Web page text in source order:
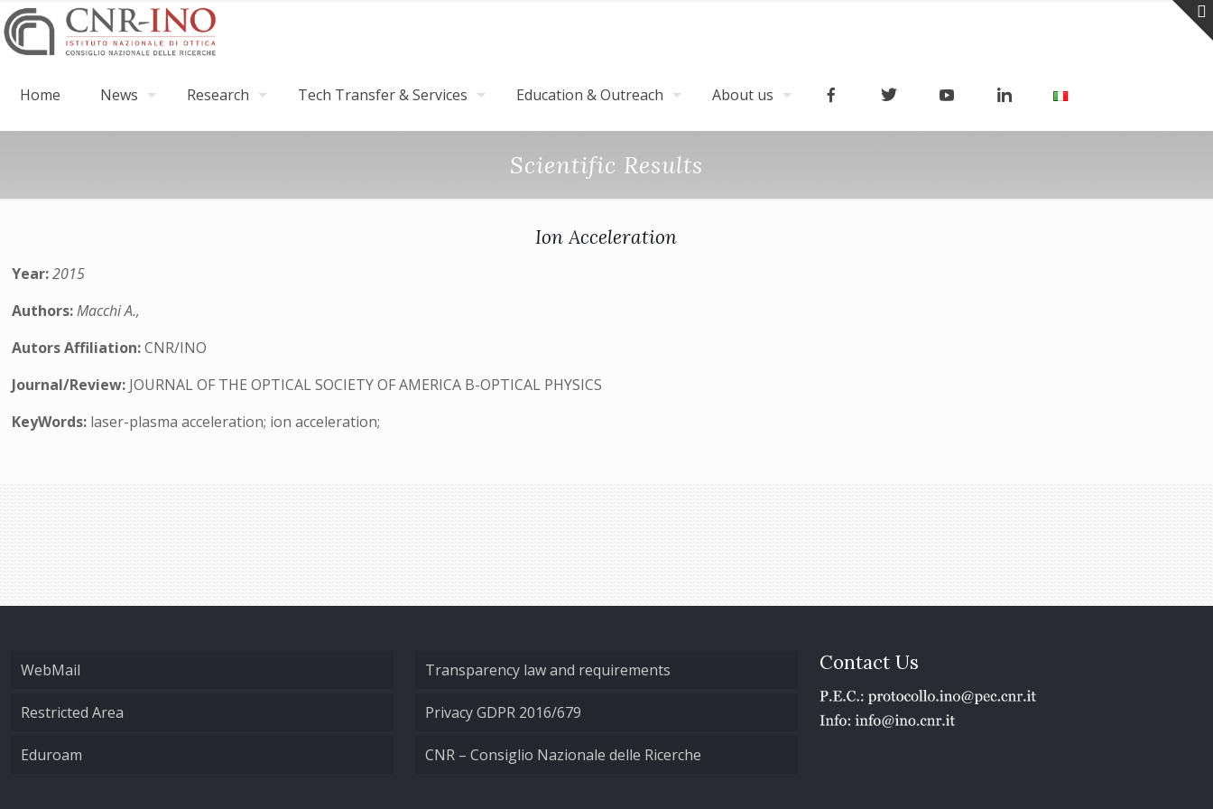
Home News Research Tech Transfer & Services Education & Outreach About us
Scientific Results
Ion Acceleration
Year:2015
Authors:Macchi A.,
Autors Affiliation:CNR/INO
Journal/Review: JOURNAL OF THE OPTICAL SOCIETY OF AMERICA B-OPTICAL PHYSICS
KeyWords: laser-plasma acceleration; ion acceleration;
WebMail
Restricted Area
Eduroam
Transparency law and requirements
Privacy GDPR 2016/679
CNR – Consiglio Nazionale delle Ricerche
Contact Us